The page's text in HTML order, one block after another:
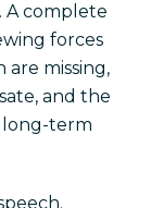
complete
forces
missing,
and the
long-term